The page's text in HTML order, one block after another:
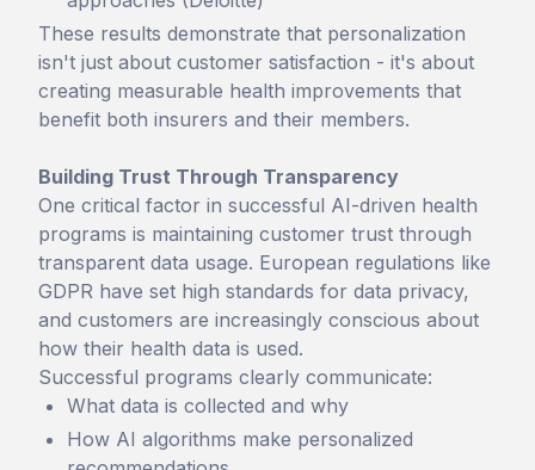
These results demonstrate that personalization
isn't just about customer satisfaction - it's about
creating measurable health improvements that
benefit both insurers and their members.
Building Trust Through Transparency
One critical factor in successful AI-driven health
programs is maintaining customer trust through
transparent data usage. European regulations like
GDPR have set high standards for data privacy,
and customers are increasingly conscious about
how their health data is used.
Successful programs clearly communicate:
What data is collected and why
How AI algorithms make personalized